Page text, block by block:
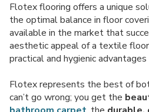
Flotex flooring offers a unique
the optimal balance in floor
available in the market that
aesthetic appeal of a textile
practical and hygienic
Flotex represents the best of
can’t go wrong; you get the